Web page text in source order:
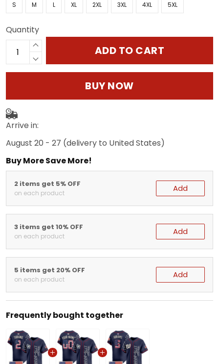
S M L XL 2XL 3XL 4XL 5XL
Quantity
ADD TO CART
BUY NOW
Arrive in:
August 20 - 27 (delivery to United States)
Buy More Save More!
2 items get 5% OFF
on each product Add
3 items get 10% OFF
on each product Add
5 items get 20% OFF
on each product Add
Frequently bought together